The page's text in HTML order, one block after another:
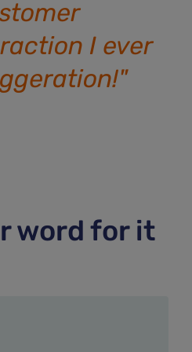
I ever
word for it